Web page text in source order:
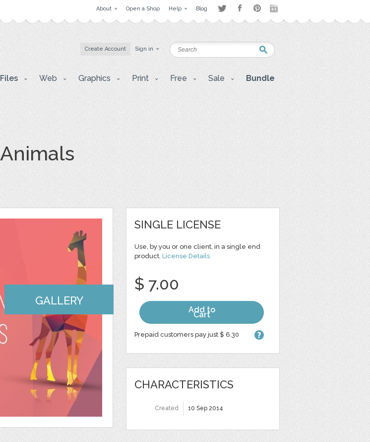
About Open a Shop Help Blog
Create Account Sign in
Web Graphics Print Free Sale Bundle
GALLERY
SINGLE LICENSE
Use, by you or one client, in a single end
product. License Details
$ 7.00
Add to
Cart
Prepaid customers pay just $ 6.30
CHARACTERISTICS
Created 10 Sep 2014